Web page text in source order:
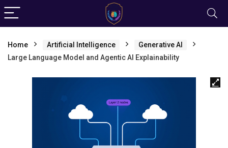
Home Artificial Intelligence
Generative AI
Large Language Model and Agentic AI Explainability